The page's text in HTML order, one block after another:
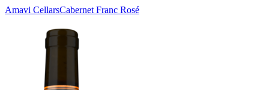
Amavi CellarsCabernet Franc Rosé